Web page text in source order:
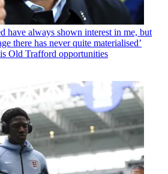
have always shown interest in me, but
there has never quite materialised’
Old Trafford opportunities